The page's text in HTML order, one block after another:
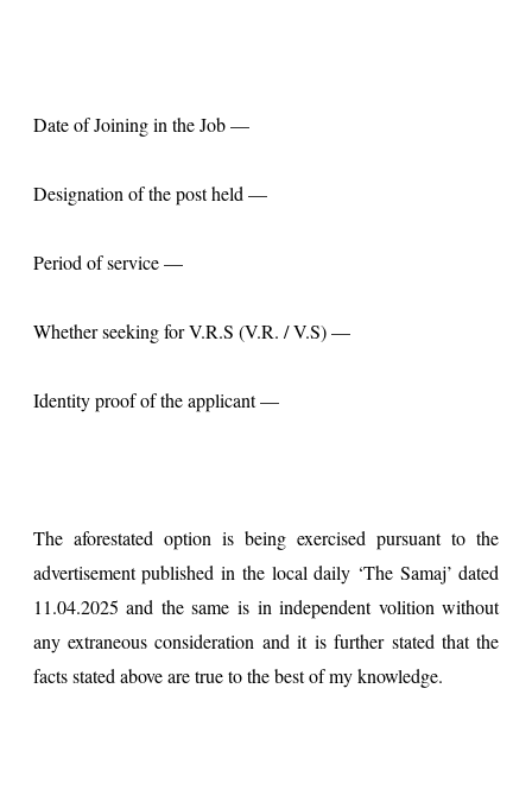
Date of Joining in the Job —
Designation of the post held —
Period of service —
Whether seeking for V.R.S (V.R. / V.S) —
Identity proof of the applicant —
The aforestated option is being exercised pursuant to the
advertisement published in the local daily ‘The Samaj’ dated
11.04.2025 and the same is in independent volition without
any extraneous consideration and it is further stated that the
facts stated above are true to the best of my knowledge.